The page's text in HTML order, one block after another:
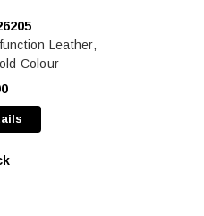
Leather,
Colour